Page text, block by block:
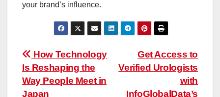
your brand’s influence.
Post
navigation
Get Access to
Verified Urologists
with
InfoGlobalData’s
How Technology
Is Reshaping the
Way People Meet in
Japan